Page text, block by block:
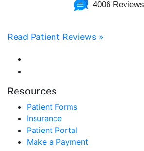
4006 Reviews
Read Patient Reviews »
Resources
Patient Forms
Insurance
Patient Portal
Make a Payment